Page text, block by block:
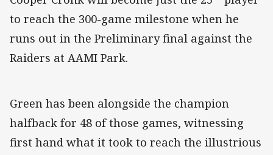
to reach the 300-game milestone when he
runs out in the Preliminary final against the
Raiders at AAMI Park.
Green has been alongside the champion
halfback for 48 of those games, witnessing
first hand what it took to reach the illustrious